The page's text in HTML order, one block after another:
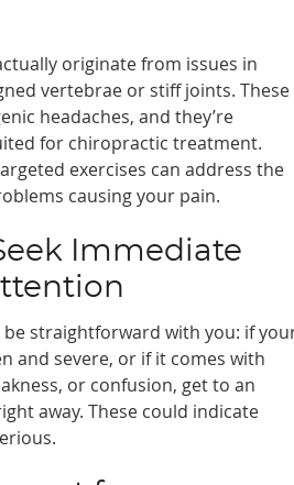
originate from issues in
vertebrae or stiff joints. These
headaches, and they’re
for chiropractic treatment.
exercises can address the
causing your pain.
Immediate
be straightforward with you: if
and severe, or if it comes with
or confusion, get to an
away. These could indicate